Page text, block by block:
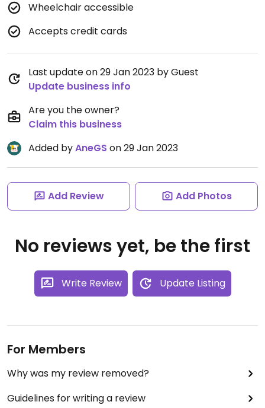
Wheelchair accessible
Accepts credit cards
Last update on 29 Jan 2023 by Guest
Update business info
Are you the owner?
Claim this business
Added byAneGS on 29 Jan 2023
Add Review Add Photos
No reviews yet, be the first
Write Review Update Listing
For Members
Why was my review removed?
Guidelines for writing a review